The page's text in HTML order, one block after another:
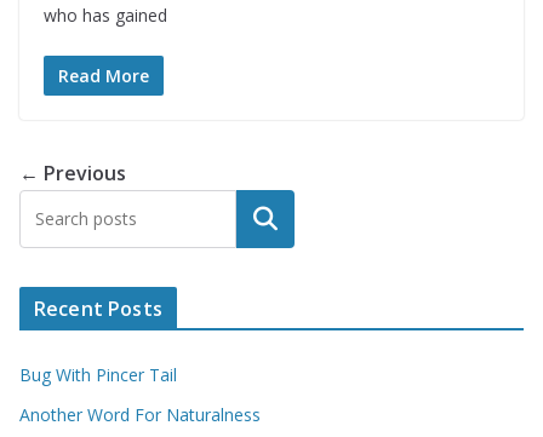
who has gained
Read More
← Previous
Search
Recent Posts
Bug With Pincer Tail
Another Word For Naturalness